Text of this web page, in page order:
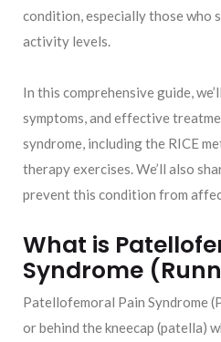
condition, especially those who
activity levels.
In this comprehensive guide,
symptoms, and effective
syndrome, including the RICE
therapy exercises. We’ll also
prevent this condition from
What is
Syndrome
Patellofemoral Pain Syndrome
or behind the kneecap (patella)